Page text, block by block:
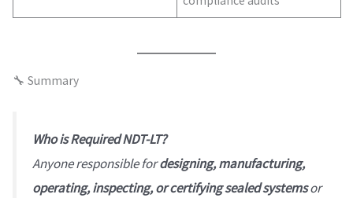
🔧 Summary
Who is Required NDT-LT?
Anyone responsible fordesigning, manufacturing,
operating, inspecting, or certifying sealed systemsor